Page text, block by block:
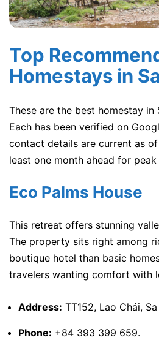
Top
Homestays in
These are the best homestay
Each has been verified on
contact details are current as
least one month ahead for peak
Eco Palms House
This retreat offers stunning
The property sits right among
boutique hotel than basic
travelers wanting comfort with
Address: TT152, Lao Chải,
Phone: +84 393 399 659.